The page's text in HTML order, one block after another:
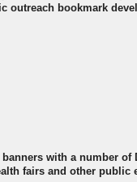
outreach bookmark
with a number
fairs and other public